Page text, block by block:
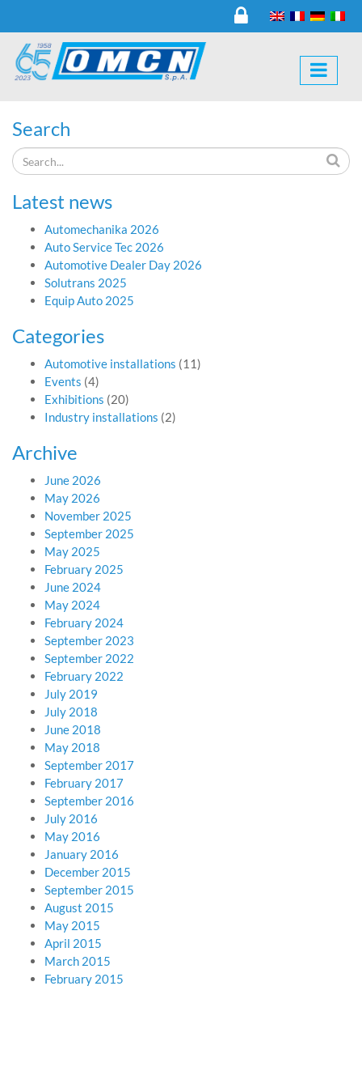
Search
Latest news
Automechanika 2026
Auto Service Tec 2026
Automotive Dealer Day 2026
Solutrans 2025
Equip Auto 2025
Categories
Automotive installations (11)
Events (4)
Exhibitions (20)
Industry installations (2)
Archive
June 2026
May 2026
November 2025
September 2025
May 2025
February 2025
June 2024
May 2024
February 2024
September 2023
September 2022
February 2022
July 2019
July 2018
June 2018
May 2018
September 2017
February 2017
September 2016
July 2016
May 2016
January 2016
December 2015
September 2015
August 2015
May 2015
April 2015
March 2015
February 2015